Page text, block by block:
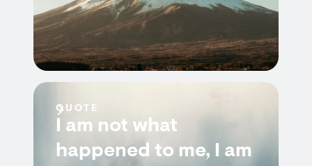
QUOTE
I am not what
happened to me, I am